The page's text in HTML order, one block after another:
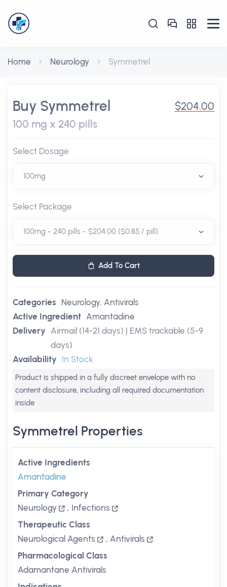
Home Neurology Symmetrel
Buy Symmetrel
100 mg x 240 pills
$204.00
Select Dosage
Select Package
Add To Cart
Categories Neurology, Antivirals
Active Ingredient Amantadine
Delivery Airmail (14-21 days) | EMS trackable (5-9
days)
Availability In Stock
Product is shipped in a fully discreet envelope with no
content disclosure, including all required documentation
inside
Symmetrel Properties
Active Ingredients
Amantadine
Primary Category
Neurology
, Infections
Therapeutic Class
Neurological Agents
, Antivirals
Pharmacological Class
Adamantane Antivirals